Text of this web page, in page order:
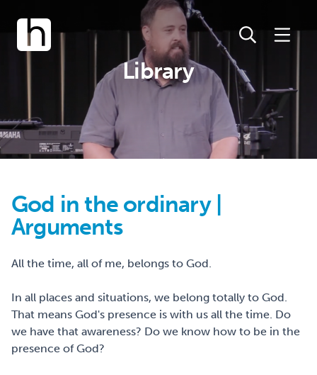
Library
God in the ordinary |
Arguments
All the time, all of me, belongs to God.
In all places and situations, we belong totally to God.
That means God's presence is with us all the time. Do
we have that awareness? Do we know how to be in the
presence of God?